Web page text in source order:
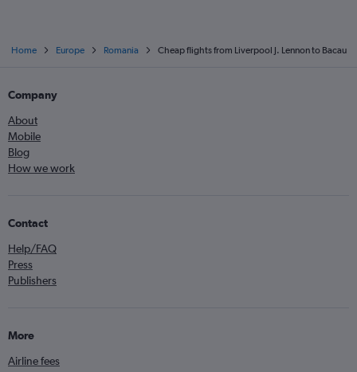
Home Europe Romania Cheap flights from Liverpool J. Lennon to Bacau
Company
About
Mobile
Blog
How we work
Contact
Help/FAQ
Press
Publishers
More
Airline fees